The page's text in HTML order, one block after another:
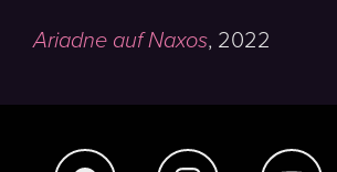
Ariadne auf Naxos, 2022